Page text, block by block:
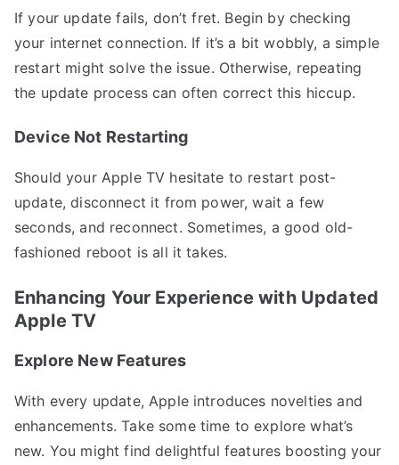
If your update fails, don’t fret. Begin by checking
your internet connection. If it’s a bit wobbly, a simple
restart might solve the issue. Otherwise, repeating
the update process can often correct this hiccup.
Device Not Restarting
Should your Apple TV hesitate to restart post-
update, disconnect it from power, wait a few
seconds, and reconnect. Sometimes, a good old-
fashioned reboot is all it takes.
Enhancing Your Experience with Updated
Apple TV
Explore New Features
With every update, Apple introduces novelties and
enhancements. Take some time to explore what’s
new. You might find delightful features boosting your